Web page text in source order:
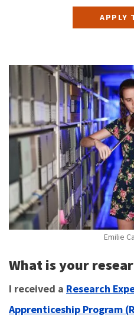
APPLY
Emilie
What is your
I received a Research
Apprenticeship Program